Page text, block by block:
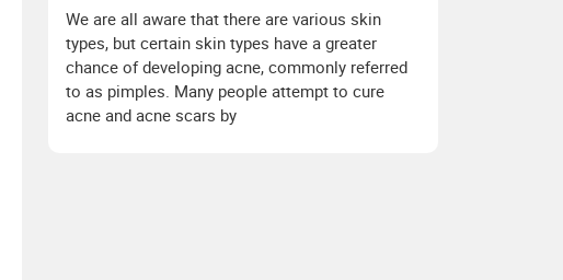
We are all aware that there are various skin
types, but certain skin types have a greater
chance of developing acne, commonly referred
to as pimples. Many people attempt to cure
acne and acne scars by